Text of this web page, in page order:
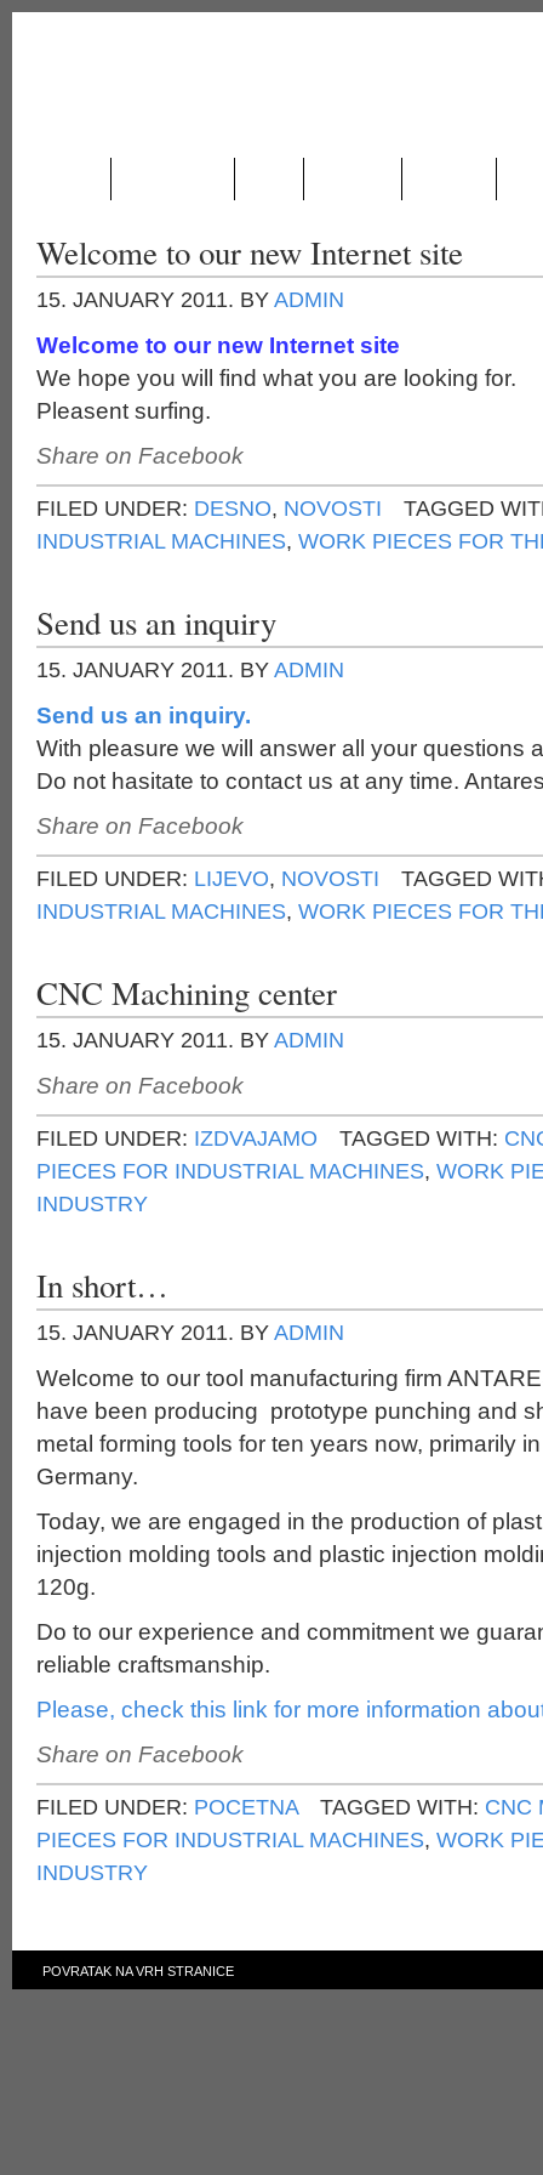
Welcome to our new Internet site
15. JANUARY 2011. BY ADMIN
Welcome to our new Internet site
We hope you will find what you are looking for.
Pleasent surfing.
Share on Facebook
FILED UNDER: DESNO, NOVOSTI
TAGGED
INDUSTRIAL MACHINES, WORK PIECES FOR
Send us an inquiry
15. JANUARY 2011. BY ADMIN
Send us an inquiry.
With pleasure we will answer all your questions
Do not hasitate to contact us at any time.
Share on Facebook
FILED UNDER: LIJEVO, NOVOSTI
TAGGED
INDUSTRIAL MACHINES, WORK PIECES FOR
CNC Machining center
15. JANUARY 2011. BY ADMIN
Share on Facebook
FILED UNDER: IZDVAJAMO TAGGED WITH:
PIECES FOR INDUSTRIAL MACHINES, WORK
INDUSTRY
In short…
15. JANUARY 2011. BY ADMIN
Welcome to our tool manufacturing firm
have been producing prototype punching and
metal forming tools for ten years now, primarily in
Germany.
Today, we are engaged in the production of
injection molding tools and plastic injection
120g.
Do to our experience and commitment we
reliable craftsmanship.
Please, check this link for more information
Share on Facebook
FILED UNDER: POCETNA TAGGED WITH: CNC
PIECES FOR INDUSTRIAL MACHINES, WORK
INDUSTRY
POVRATAK NA VRH STRANICE